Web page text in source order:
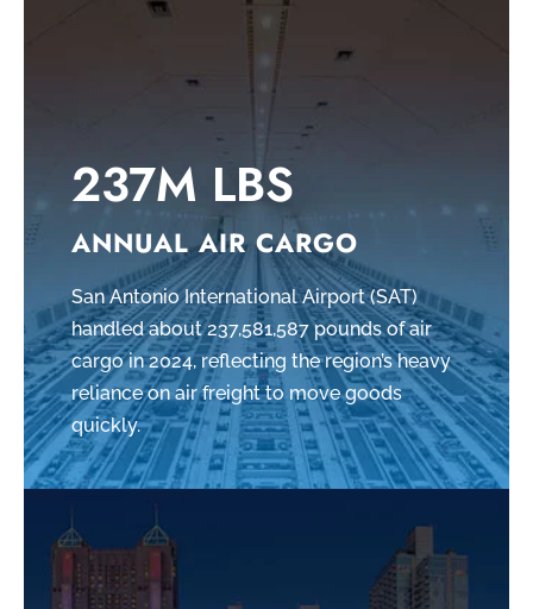
237M LBS
ANNUAL AIR CARGO
San Antonio International Airport (SAT)
handled about 237,581,587 pounds of air
cargo in 2024, reflecting the region’s heavy
reliance on air freight to move goods
quickly.